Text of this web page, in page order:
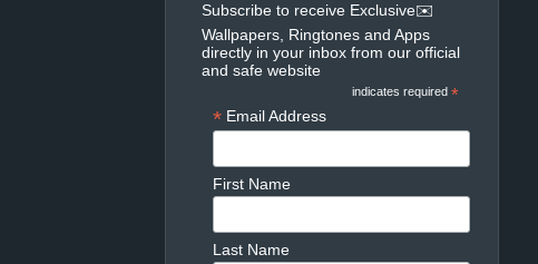
✉️Subscribe to receive Exclusive
Wallpapers, Ringtones and Apps
directly in your inbox from our official
and safe website
*
indicates required
Email Address
*
First Name
Last Name